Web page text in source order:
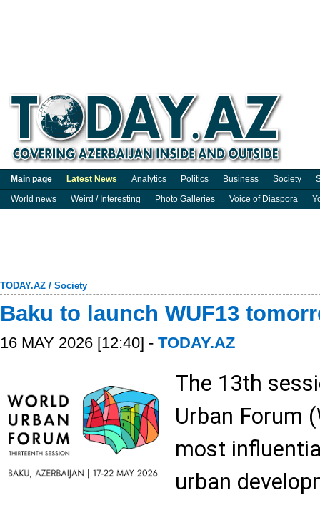
Main page Latest News Analytics Politics Business Society
World news
Weird / Interesting Photo Galleries Voice of Diaspora
TODAY.AZ / Society
Baku to launch WUF13
16 MAY 2026 [12:40] - TODAY.AZ
The 13th
Urban Forum
most
urban